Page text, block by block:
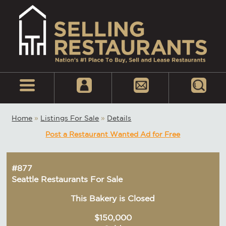
Home » Listings For Sale » Details
Post a Restaurant Wanted Ad for Free
#877
Seattle Restaurants For Sale
This Bakery is Closed
$150,000